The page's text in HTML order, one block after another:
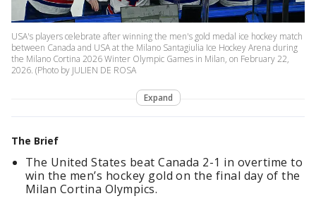
USA's players celebrate after winning the men's gold medal ice hockey match
between Canada and USA at the Milano Santagiulia Ice Hockey Arena during
the Milano Cortina 2026 Winter Olympic Games in Milan, on February 22,
2026. (Photo by JULIEN DE ROSA
Expand
The Brief
The United States beat Canada 2-1 in overtime to
win the men’s hockey gold on the final day of the
Milan Cortina Olympics.